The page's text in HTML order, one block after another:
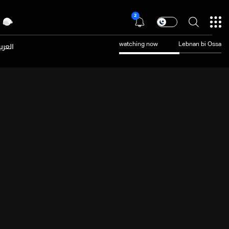
2
watching now Lebnan bi Ossa